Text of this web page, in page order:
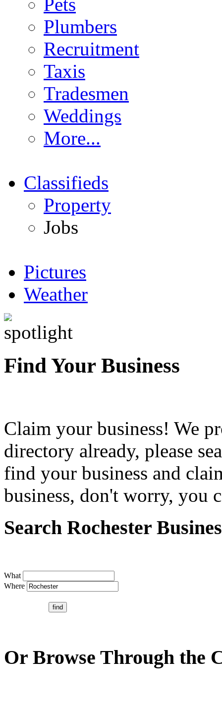
Plumbers
Recruitment
Taxis
Tradesmen
Weddings
More...
Classifieds
Property
Jobs
Pictures
Weather
Find Your Business
Claim your business! We
directory already, please
find your business and
business, don't worry, you
Search Rochester
What
Where
Or Browse Through the